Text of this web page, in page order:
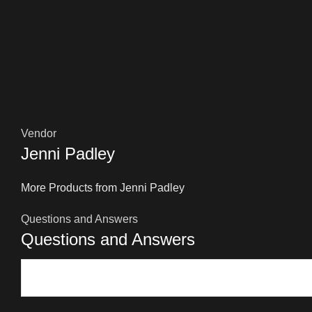
Vendor
Jenni Padley
More Products from Jenni Padley
Questions and Answers
Questions and Answers